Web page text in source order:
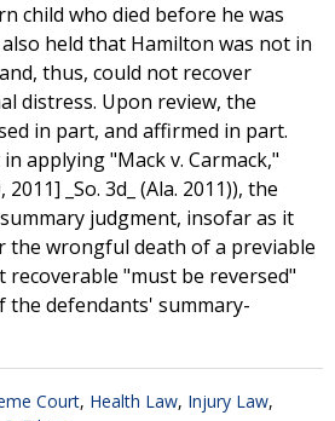
child who died before he was
held that Hamilton was not in
thus, could not recover
distress. Upon review, the
in part, and affirmed in part.
applying "Mack v. Carmack,"
_So. 3d_ (Ala. 2011)), the
judgment, insofar as it
the wrongful death of a previable
"must be reversed"
defendants' summary-
Court, Health Law, Injury Law,